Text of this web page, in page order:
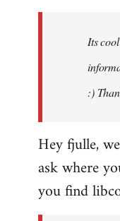
libcom.orgIts
:)
Hey fjulle,
ask where
you find